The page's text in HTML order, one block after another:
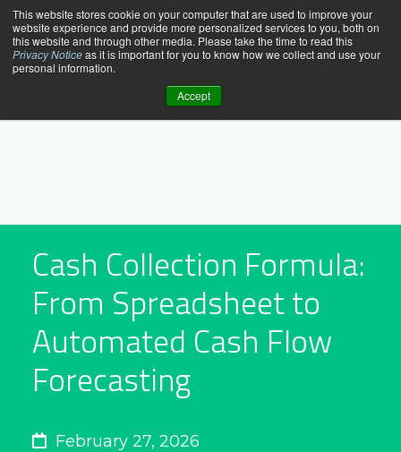
This website stores cookie on your computer that are used to improve your
website experience and provide more personalized services to you, both on
this website and through other media. Please take the time to read this
Privacy Noticeas it is important for you to know how we collect and use your
personal information.
Accept
Skip
to
content
Cash Collection Formula:
From Spreadsheet to
Automated Cash Flow
Forecasting
February 27, 2026